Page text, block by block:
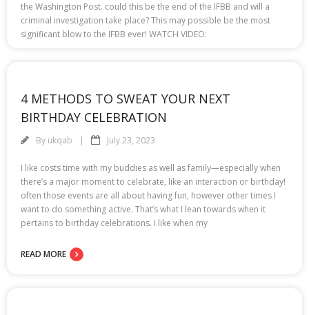
the Washington Post. could this be the end of the IFBB and will a
criminal investigation take place? This may possible be the most
significant blow to the IFBB ever! WATCH VIDEO:
4 METHODS TO SWEAT YOUR NEXT
BIRTHDAY CELEBRATION
By ukqab July 23, 2023
I like costs time with my buddies as well as family—especially when
there’s a major moment to celebrate, like an interaction or birthday!
often those events are all about having fun, however other times I
want to do something active. That’s what I lean towards when it
pertains to birthday celebrations. I like when my
READ MORE